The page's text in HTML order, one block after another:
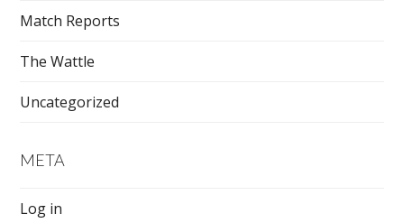
Match Reports
The Wattle
Uncategorized
META
Log in